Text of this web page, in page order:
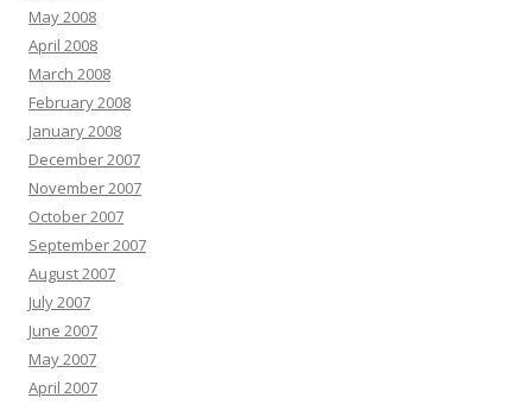
May 2008
April 2008
March 2008
February 2008
January 2008
December 2007
November 2007
October 2007
September 2007
August 2007
July 2007
June 2007
May 2007
April 2007